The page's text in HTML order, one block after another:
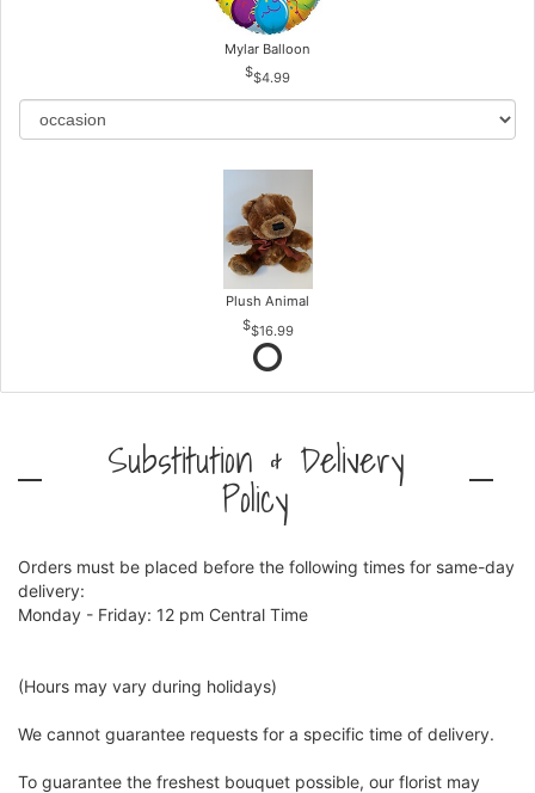
Mylar Balloon
$4.99
Plush Animal
$16.99
Substitution & Delivery
Policy
Orders must be placed before the following times for same-day
delivery:
Monday - Friday: 12 pm Central Time
(Hours may vary during holidays)
We cannot guarantee requests for a specific time of delivery.
To guarantee the freshest bouquet possible, our florist may